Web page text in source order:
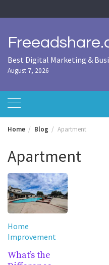
to
Best Digital Marketing &
August 7, 2026
Home Blog Apartment
Apartment
Home
Improvement
What’s the